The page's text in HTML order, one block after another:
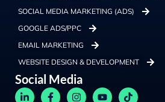
SOCIAL MEDIA MARKETING (ADS)
GOOGLE ADS/PPC
EMAIL MARKETING
WEBSITE DESIGN & DEVELOPMENT
Social Media